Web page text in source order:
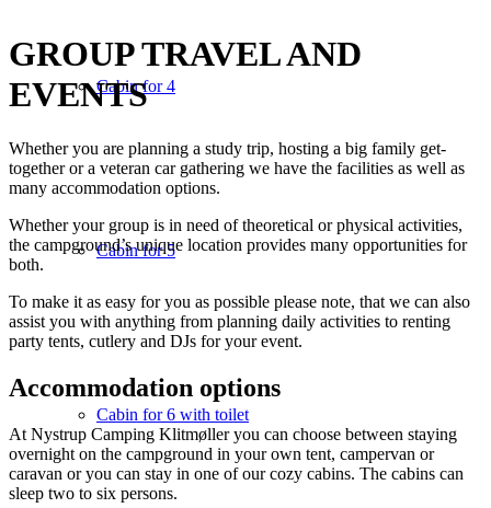
Cabin for 4
Cabin for 5
Cabin for 6 with toilet
GROUP TRAVEL AND
EVENTS
Whether you are planning a study trip, hosting a big family get-
together or a veteran car gathering we have the facilities as well as
many accommodation options.
Whether your group is in need of theoretical or physical activities,
the campground’s unique location provides many opportunities for
both.
To make it as easy for you as possible please note, that we can also
assist you with anything from planning daily activities to renting
party tents, cutlery and DJs for your event.
Accommodation options
At Nystrup Camping Klitmøller you can choose between staying
overnight on the campground in your own tent, campervan or
caravan or you can stay in one of our cozy cabins. The cabins can
sleep two to six persons.